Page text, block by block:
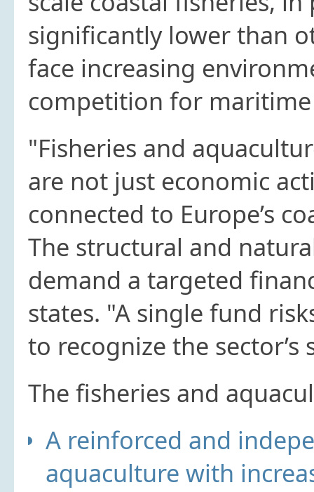
significantly lower than
face increasing
competition for maritime
"Fisheries and
are not just economic
connected to Europe’s
The structural and
demand a targeted
states. "A single fund
to recognize the sector’s
The fisheries and
A reinforced and
aquaculture with